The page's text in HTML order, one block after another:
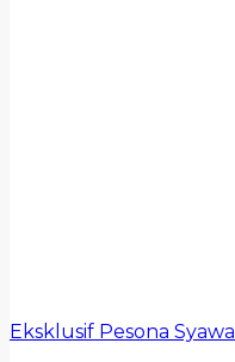
Eksklusif Pesona Syawal